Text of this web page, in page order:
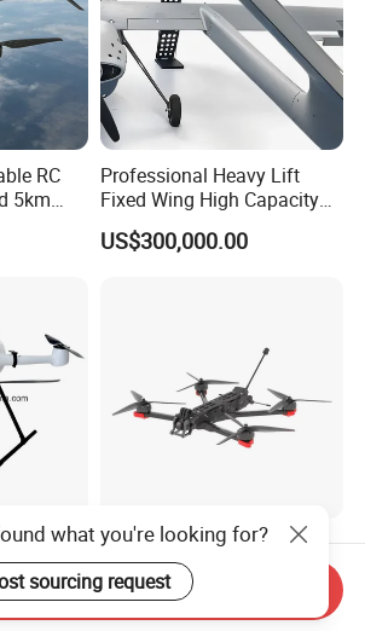
RC
5km
Professional Heavy Lift
Fixed Wing High Capacity
Long Distance Logistics
Enterprise Uav
US$300,000.00
Uav
Yh-B01-7inch Image
Transmission Traversal
Drone Fpv Drone Racing
Drones Long Range Fpv
US$250.00
what you're looking for?
sourcing request
Send Inquiry